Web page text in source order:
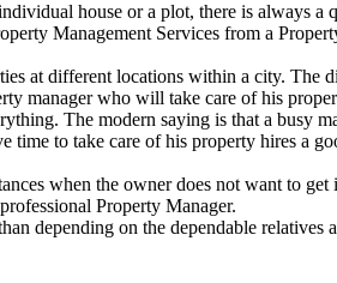
house or a plot, there is always a
Management Services from a
at different locations within a city. The
manager who will take care of his
The modern saying is that a busy
to take care of his property hires a
when the owner does not want to
Property Manager.
depending on the dependable relatives